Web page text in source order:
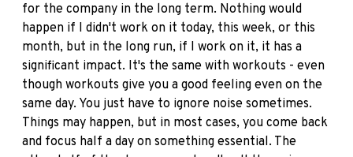
for the company in the long term. Nothing would
happen if I didn't work on it today, this week, or this
month, but in the long run, if I work on it, it has a
significant impact. It's the same with workouts - even
though workouts give you a good feeling even on the
same day. You just have to ignore noise sometimes.
Things may happen, but in most cases, you come back
and focus half a day on something essential. The